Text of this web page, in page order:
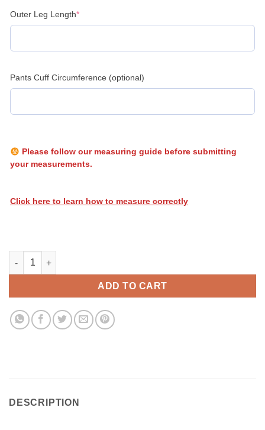
Outer Leg Length*(required)
Pants Cuff Circumference (optional)
Please follow our measuring guide before submitting
your measurements.
Click here to learn how to measure correctly
Heatwave Stripes 026 quantity
ADD TO CART
DESCRIPTION